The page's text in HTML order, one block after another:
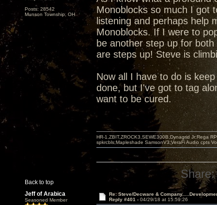
Posts: 28542
Munson Township, OH
Monoblocks so much I got
listening and perhaps help
Monoblocks. If I were to
be another step up for
are steps up! Steve is
Now all I have to do is
done, but I've got to tag
want to be cured.
Back to top
HR-1,ZBIT,ZROCK3,SEWE300B,Dynagrid Jr;Rega
spkrcbls;Mapleshade SamsonV3;VeraFi Audio cpts
Share:
Jeff of Arabica
Seasoned Member
Re: Steve/Decware &
Reply #401 - 04/29/18 at 15:59:26